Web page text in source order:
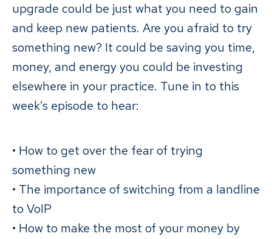
upgrade could be just what you need to gain
and keep new patients. Are you afraid to try
something new? It could be saving you time,
money, and energy you could be investing
elsewhere in your practice. Tune in to this
week’s episode to hear:
• How to get over the fear of trying
something new
• The importance of switching from a landline
to VoIP
• How to make the most of your money by